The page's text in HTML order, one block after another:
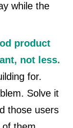
while the
product
not less.
for.
Solve it
those users